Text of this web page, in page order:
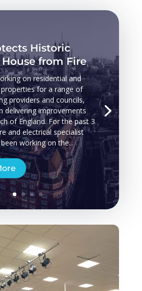
Historic
from Fire
on residential and
for a range of
providers and councils,
delivering improvements
of England. For the past 3
and electrical specialist
working on the...